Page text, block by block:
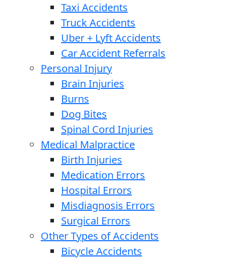
Taxi Accidents
Truck Accidents
Uber + Lyft Accidents
Car Accident Referrals
Personal Injury
Brain Injuries
Burns
Dog Bites
Spinal Cord Injuries
Medical Malpractice
Birth Injuries
Medication Errors
Hospital Errors
Misdiagnosis Errors
Surgical Errors
Other Types of Accidents
Bicycle Accidents